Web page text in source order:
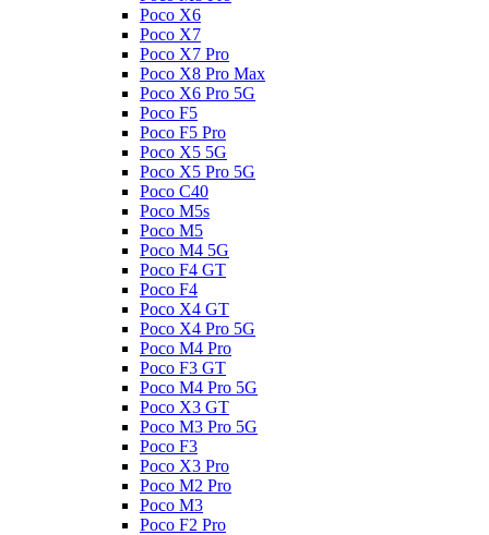
Poco X6
Poco X7
Poco X7 Pro
Poco X8 Pro Max
Poco X6 Pro 5G
Poco F5
Poco F5 Pro
Poco X5 5G
Poco X5 Pro 5G
Poco C40
Poco M5s
Poco M5
Poco M4 5G
Poco F4 GT
Poco F4
Poco X4 GT
Poco X4 Pro 5G
Poco M4 Pro
Poco F3 GT
Poco M4 Pro 5G
Poco X3 GT
Poco M3 Pro 5G
Poco F3
Poco X3 Pro
Poco M2 Pro
Poco M3
Poco F2 Pro